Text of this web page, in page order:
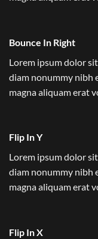
Bounce In Right
Lorem ipsum dolor
diam nonummy nibh
magna aliquam erat
Flip In Y
Lorem ipsum dolor
diam nonummy nibh
magna aliquam erat
Flip In X